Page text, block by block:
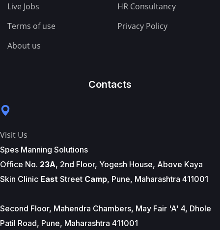
Live Jobs
Terms of use
About us
HR Consultancy
Privacy Policy
Contacts
Visit Us
Spes Manning Solutions
Office No. 23A, 2nd Floor, Yogesh House, Above Kaya
Skin Clinic East Street Camp, Pune, Maharashtra 411001
Second Floor, Mahendra Chambers, May Fair 'A' 4, Dhole
Patil Road, Pune, Maharashtra 411001